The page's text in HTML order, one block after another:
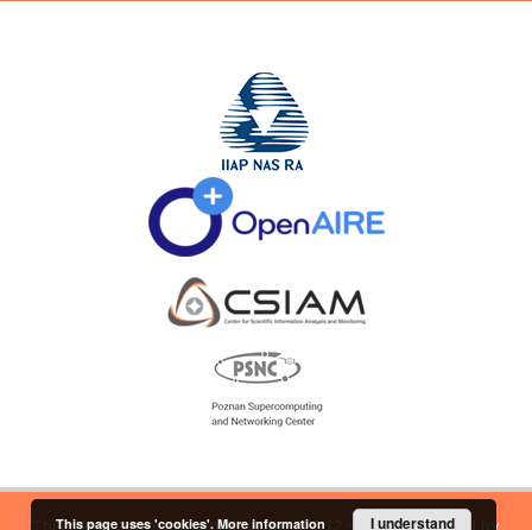
This service runs onDInGO dLibra 6.2.12 software created by
This page uses 'cookies'.More information I understand